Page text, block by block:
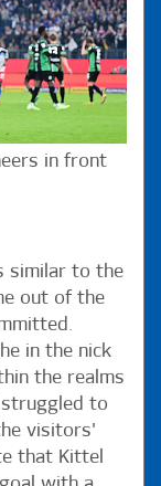
in front
similar to the
out of the
in the nick
the realms
struggled to
visitors'
that Kittel